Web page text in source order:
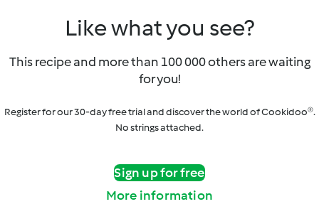
Like what you see?
This recipe and more than 100 000 others are waiting
for you!
Register for our 30-day free trial and discover the world of Cookidoo®.
No strings attached.
Sign up for free
More information